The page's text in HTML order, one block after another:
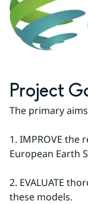
Project
The primary aims
1. IMPROVE the
European Earth
2. EVALUATE
these models.